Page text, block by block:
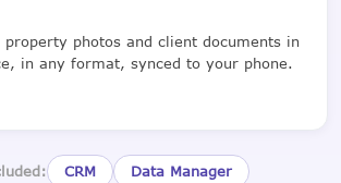
property photos and client documents in
in any format, synced to your phone.
CRM
Data Manager